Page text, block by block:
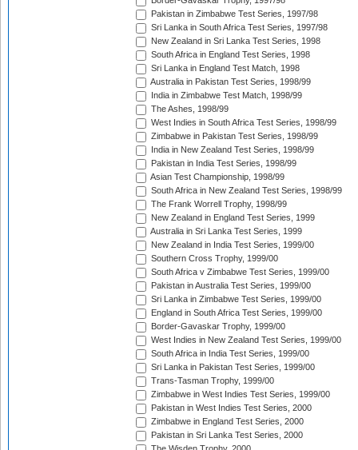
Pakistan in Zimbabwe Test Series, 1997/98
Sri Lanka in South Africa Test Series, 1997/98
New Zealand in Sri Lanka Test Series, 1998
South Africa in England Test Series, 1998
Sri Lanka in England Test Match, 1998
Australia in Pakistan Test Series, 1998/99
India in Zimbabwe Test Match, 1998/99
The Ashes, 1998/99
West Indies in South Africa Test Series, 1998/99
Zimbabwe in Pakistan Test Series, 1998/99
India in New Zealand Test Series, 1998/99
Pakistan in India Test Series, 1998/99
Asian Test Championship, 1998/99
South Africa in New Zealand Test Series, 1998/99
The Frank Worrell Trophy, 1998/99
New Zealand in England Test Series, 1999
Australia in Sri Lanka Test Series, 1999
New Zealand in India Test Series, 1999/00
Southern Cross Trophy, 1999/00
South Africa v Zimbabwe Test Series, 1999/00
Pakistan in Australia Test Series, 1999/00
Sri Lanka in Zimbabwe Test Series, 1999/00
England in South Africa Test Series, 1999/00
Border-Gavaskar Trophy, 1999/00
West Indies in New Zealand Test Series, 1999/00
South Africa in India Test Series, 1999/00
Sri Lanka in Pakistan Test Series, 1999/00
Trans-Tasman Trophy, 1999/00
Zimbabwe in West Indies Test Series, 1999/00
Pakistan in West Indies Test Series, 2000
Zimbabwe in England Test Series, 2000
Pakistan in Sri Lanka Test Series, 2000